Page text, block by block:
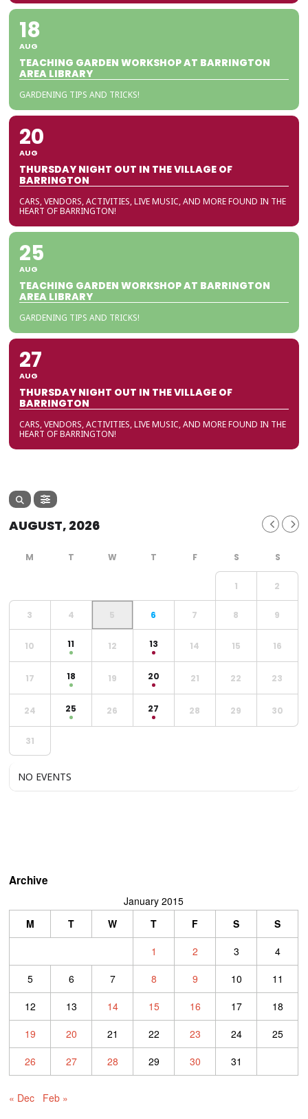
18
AUG
TEACHING GARDEN WORKSHOP AT BARRINGTON
AREA LIBRARY
GARDENING TIPS AND TRICKS!
20
AUG
THURSDAY NIGHT OUT IN THE VILLAGE OF
BARRINGTON
CARS, VENDORS, ACTIVITIES, LIVE MUSIC, AND MORE FOUND IN THE
HEART OF BARRINGTON!
25
AUG
TEACHING GARDEN WORKSHOP AT BARRINGTON
AREA LIBRARY
GARDENING TIPS AND TRICKS!
27
AUG
THURSDAY NIGHT OUT IN THE VILLAGE OF
BARRINGTON
CARS, VENDORS, ACTIVITIES, LIVE MUSIC, AND MORE FOUND IN THE
HEART OF BARRINGTON!
AUGUST, 2026
1 2
3 4 5 6 7 8 9
10 11 12 13 14 15 16
17 18 19 20 21 22 23
24 25 26 27 28 29 30
31
NO EVENTS
Archive
January 2015
M
T W T F S
S
1
2 3
4
5
6 7 8 9 10
11
12
13 14 15 16 17
18
19
20 21 22 23 24
25
26
27 28 29 30 31
« Dec Feb »